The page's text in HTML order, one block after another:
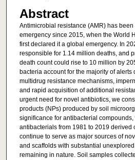
Abstract
Antimicrobial resistance (AMR) has
emergency since 2015, when the World
first declared it a global emergency. In
responsible for 1.14 million deaths, and
death count could rise to 10 million by
bacteria account for the majority of alerts
multidrug resistance mechanisms,
and rapid acquisition of additional
urgent need for novel antibiotics, we
products (NPs) produced by soil
significance for antibacterial
antibacterials from 1981 to 2019 derived
continue to serve as major sources of
and scaffolds with substantial
remaining in nature. Soil samples